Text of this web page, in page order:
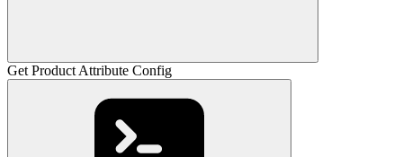
Get Product Attribute Config